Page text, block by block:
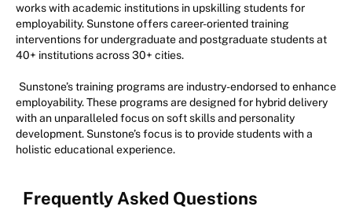
works with academic institutions in upskilling students for
employability. Sunstone offers career-oriented training
interventions for undergraduate and postgraduate students at
40+ institutions across 30+ cities.
Sunstone’s training programs are industry-endorsed to enhance
employability. These programs are designed for hybrid delivery
with an unparalleled focus on soft skills and personality
development. Sunstone’s focus is to provide students with a
holistic educational experience.
Frequently Asked Questions